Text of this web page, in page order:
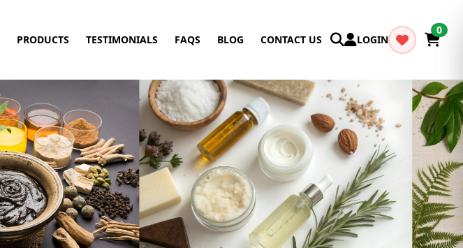
PRODUCTS TESTIMONIALS FAQS BLOG CONTACT US LOGIN
0